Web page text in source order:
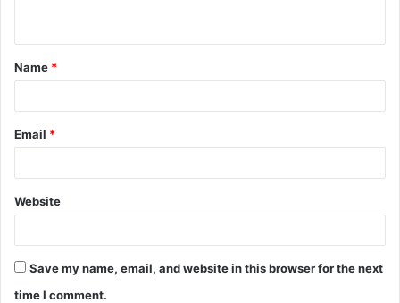
t
*
Name *
Email *
Website
Save my name, email, and website in this browser for the next
time I comment.